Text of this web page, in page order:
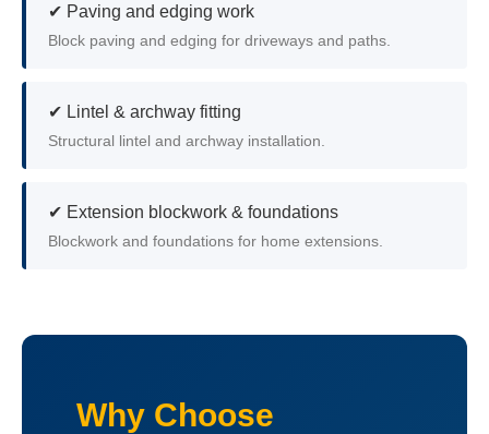
✔ Paving and edging work
Block paving and edging for driveways and paths.
✔ Lintel & archway fitting
Structural lintel and archway installation.
✔ Extension blockwork & foundations
Blockwork and foundations for home extensions.
Why Choose